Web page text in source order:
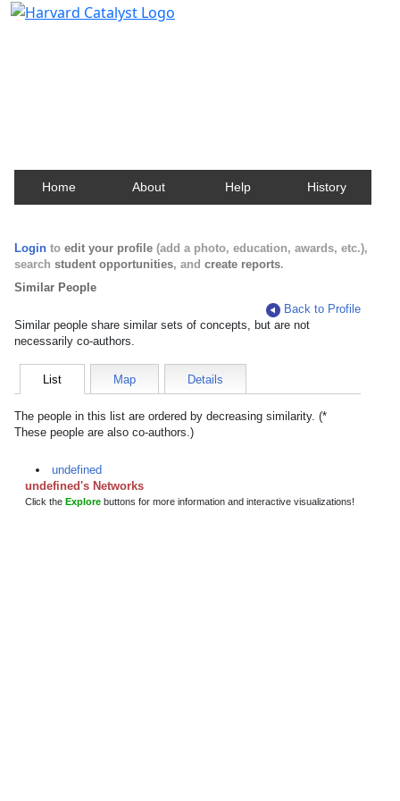
Home About Help History
Login to edit your profile (add a photo, education, awards, etc.),
search student opportunities, and create reports.
Similar People
Back to Profile
Similar people share similar sets of concepts, but are not
necessarily co-authors.
List Map Details
The people in this list are ordered by decreasing similarity. (*
These people are also co-authors.)
undefined
undefined's Networks
Click the Explore buttons for more information and interactive visualizations!